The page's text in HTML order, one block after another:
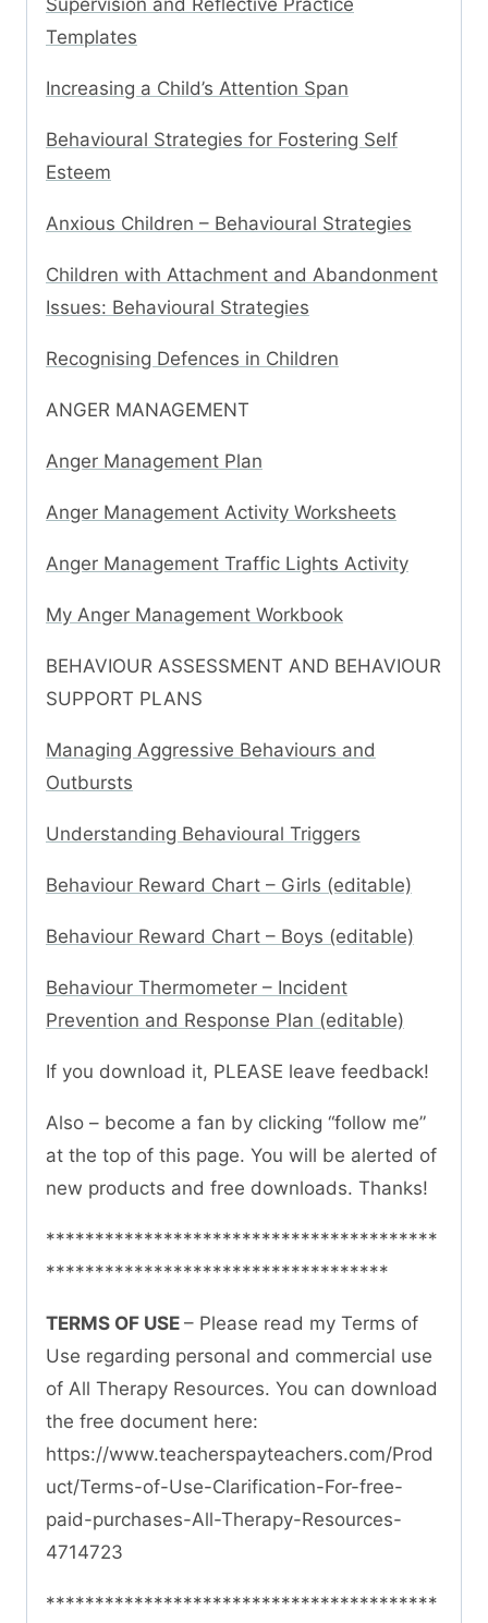
Templates
Increasing a Child’s Attention Span
Behavioural Strategies for Fostering Self
Esteem
Anxious Children – Behavioural Strategies
Children with Attachment and Abandonment
Issues: Behavioural Strategies
Recognising Defences in Children
ANGER MANAGEMENT
Anger Management Plan
Anger Management Activity Worksheets
Anger Management Traffic Lights Activity
My Anger Management Workbook
BEHAVIOUR ASSESSMENT AND BEHAVIOUR
SUPPORT PLANS
Managing Aggressive Behaviours and
Outbursts
Understanding Behavioural Triggers
Behaviour Reward Chart – Girls (editable)
Behaviour Reward Chart – Boys (editable)
Behaviour Thermometer – Incident
Prevention and Response Plan (editable)
If you download it, PLEASE leave feedback!
Also – become a fan by clicking “follow me”
at the top of this page. You will be alerted of
new products and free downloads. Thanks!
****************************************
***********************************
TERMS OF USE – Please read my Terms of
Use regarding personal and commercial use
of All Therapy Resources. You can download
the free document here:
https://www.teacherspayteachers.com/Prod
uct/Terms-of-Use-Clarification-For-free-
paid-purchases-All-Therapy-Resources-
4714723
****************************************